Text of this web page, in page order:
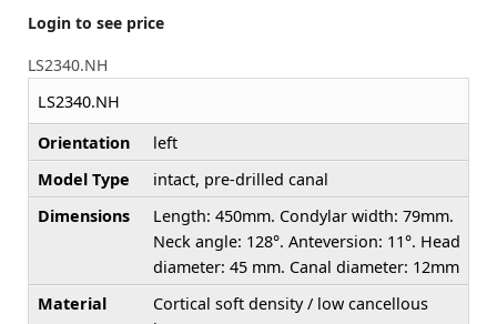
Login to see price
LS2340.NH
LS2340.NH
Orientation
left
Model Type
intact, pre-drilled canal
Dimensions
Length: 450mm. Condylar width: 79mm.
Neck angle: 128°. Anteversion: 11°. Head
diameter: 45 mm. Canal diameter: 12mm
Material
Cortical soft density / low cancellous